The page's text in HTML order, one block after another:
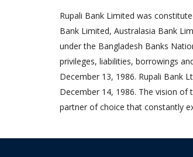
Rupali Bank Limited was
Bank Limited, Australasia Bank
under the Bangladesh Banks
privileges, liabilities, borrowings
December 13, 1986. Rupali Bank
December 14, 1986. The vision
partner of choice that constantly